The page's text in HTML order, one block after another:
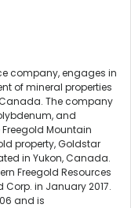
company, engages in
of mineral properties
The company
and
Mountain
property, Goldstar
in Yukon, Canada.
Freegold Resources
in January 2017.
and is